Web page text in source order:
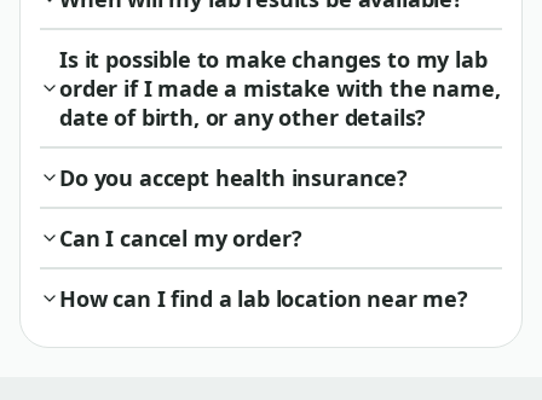
Is it possible to make changes to my lab
order if I made a mistake with the name,
date of birth, or any other details?
Do you accept health insurance?
Can I cancel my order?
How can I find a lab location near me?